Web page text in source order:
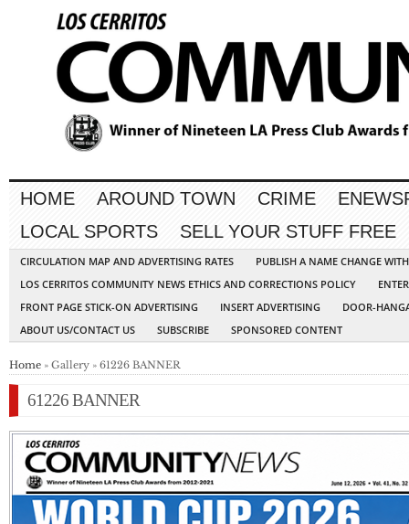
HOME AROUND TOWN CRIME
LOCAL SPORTS
SELL YOUR STUFF FREE
CIRCULATION MAP AND ADVERTISING RATES
PUBLISH A NAME CHANGE
LOS CERRITOS COMMUNITY NEWS ETHICS AND CORRECTIONS POLICY
FRONT PAGE STICK-ON ADVERTISING
INSERT ADVERTISING
DOOR-
ABOUT US/CONTACT US
SUBSCRIBE SPONSORED CONTENT
Home » Gallery » 61226 BANNER
61226 BANNER